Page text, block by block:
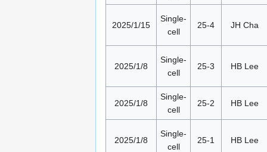
2025/1/15
Single-
cell
25-4 JH Cha
2025/1/8
Single-
cell
25-3 HB Lee
2025/1/8
Single-
cell
25-2 HB Lee
2025/1/8
Single-
cell
25-1 HB Lee